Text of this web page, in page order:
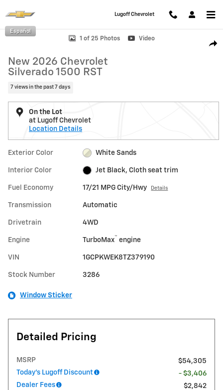
Lugoff Chevrolet
Español
New 2026 Chevrolet Silverado 1500 RST Truck Photo 1 of 25
1 of 25 Photos Video
New 2026 Chevrolet
Silverado 1500 RST
7 views in the past 7 days
On the Lot
at Lugoff Chevrolet
Location Details
Exterior Color White Sands
Interior Color Jet Black, Cloth seat trim
Fuel Economy 17/21 MPG City/Hwy Details
Transmission Automatic
Drivetrain 4WD
Engine TurboMax™ engine
VIN 1GCPKWEK8TZ379190
Stock Number 3286
Window Sticker
Detailed Pricing
MSRP
$54,305
Today's Lugoff Discount
- $3,406
Dealer Fees
$2,842